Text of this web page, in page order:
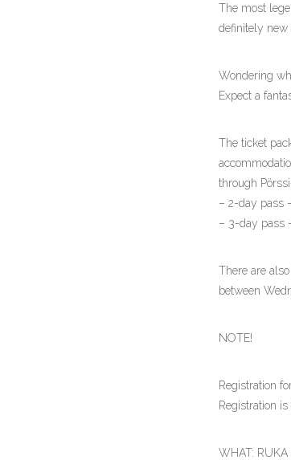
The most
definitely new
Wondering
Expect a
The ticket
through
– 2-day pass
– 3-day pass
There are
between
NOTE!
Registration
Registration
WHAT: RUKA